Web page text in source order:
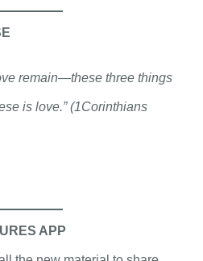
remain—these three things
is love.” (1Corinthians
APP